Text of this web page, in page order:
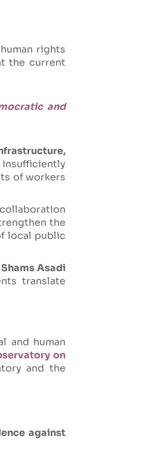
rights
the current
and
of workers
the
local public
Shams Asadi
translate
and human
on
and the
against